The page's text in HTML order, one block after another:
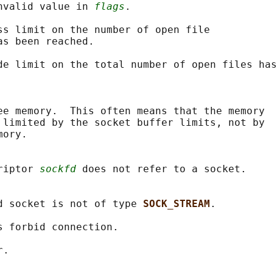
value in flags .
limit on the number of open file
been reached.
limit on the total number of open files has
memory.  This often means that the memory
by the socket buffer limits, not by
sockfd does not refer to a socket.
socket is not of type
SOCK_STREAM .
forbid connection.